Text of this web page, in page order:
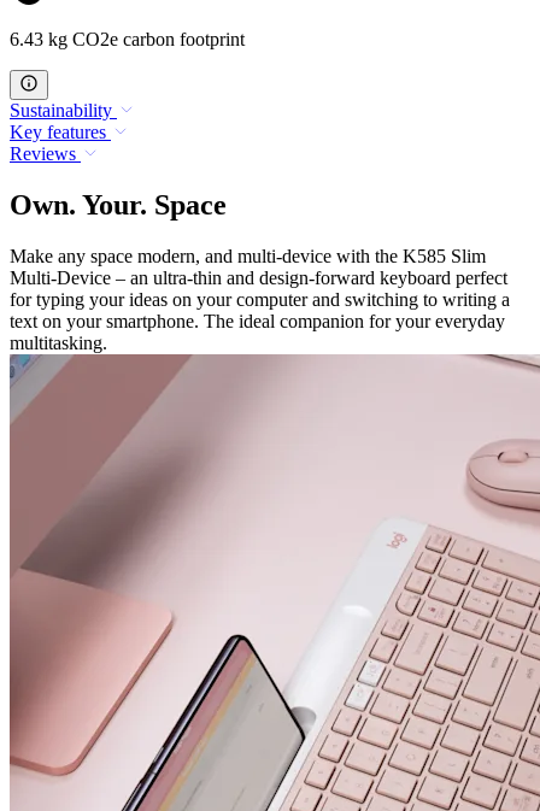
6.43 kg CO2e carbon footprint
Sustainability
Key features
Reviews
Own. Your. Space
Make any space modern, and multi-device with the K585 Slim
Multi-Device – an ultra-thin and design-forward keyboard perfect
for typing your ideas on your computer and switching to writing a
text on your smartphone. The ideal companion for your everyday
multitasking.